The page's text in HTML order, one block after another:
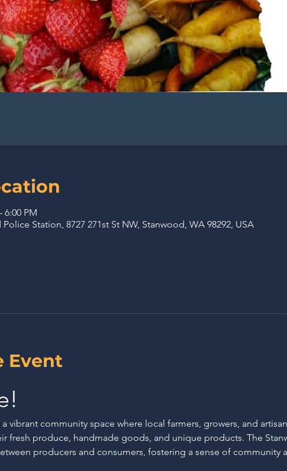
6:00 PM
Station, 8727 271st St NW, Stanwood, WA 98292, USA
Event
vibrant community space where local farmers, growers, and
fresh produce, handmade goods, and unique products. The
producers and consumers, fostering a sense of community